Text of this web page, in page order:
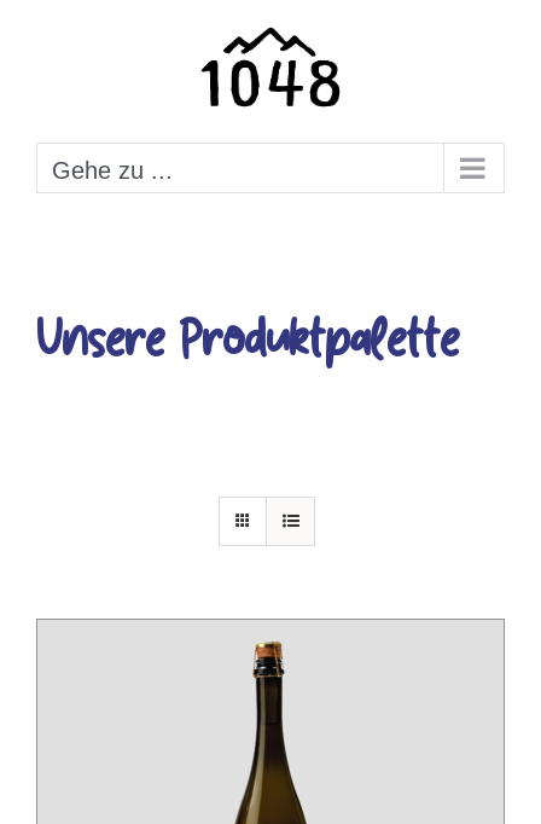
Gehe zu ...
Unsere Produktpalette